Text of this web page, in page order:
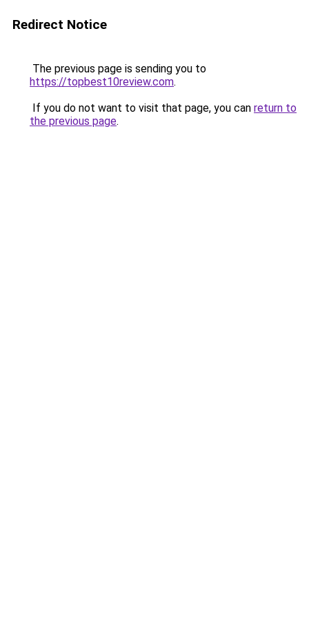
Redirect Notice
The previous page is sending you to
https://topbest10review.com.
If you do not want to visit that page, you can return to
the previous page.